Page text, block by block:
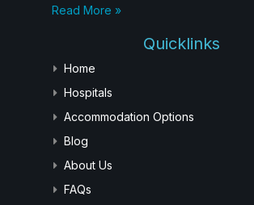
Read More »
Quicklinks
Home
Hospitals
Accommodation Options
Blog
About Us
FAQs